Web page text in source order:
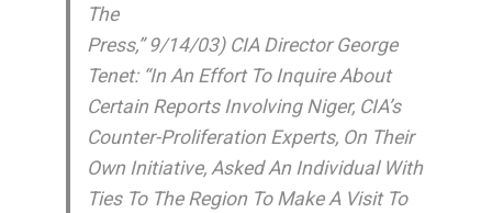
The
Press,” 9/14/03) CIA Director George
Tenet: “In An Effort To Inquire About
Certain Reports Involving Niger, CIA’s
Counter-Proliferation Experts, On Their
Own Initiative, Asked An Individual With
Ties To The Region To Make A Visit To